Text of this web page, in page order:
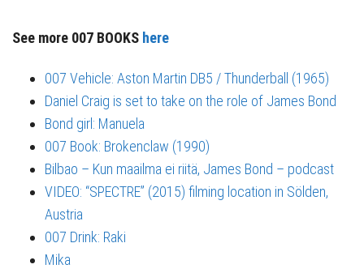
See more 007 BOOKS here
007 Vehicle: Aston Martin DB5 / Thunderball (1965)
Daniel Craig is set to take on the role of James Bond
Bond girl: Manuela
007 Book: Brokenclaw (1990)
Bilbao – Kun maailma ei riitä, James Bond – podcast
VIDEO: “SPECTRE” (2015) filming location in Sölden,
Austria
007 Drink: Raki
Mika